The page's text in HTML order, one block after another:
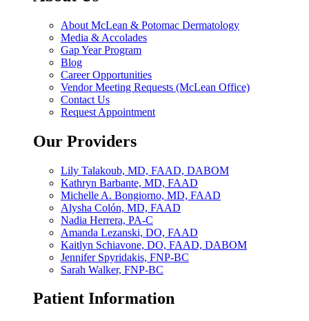
About McLean & Potomac Dermatology
Media & Accolades
Gap Year Program
Blog
Career Opportunities
Vendor Meeting Requests (McLean Office)
Contact Us
Request Appointment
Our Providers
Lily Talakoub, MD, FAAD, DABOM
Kathryn Barbante, MD, FAAD
Michelle A. Bongiorno, MD, FAAD
Alysha Colón, MD, FAAD
Nadia Herrera, PA-C
Amanda Lezanski, DO, FAAD
Kaitlyn Schiavone, DO, FAAD, DABOM
Jennifer Spyridakis, FNP-BC
Sarah Walker, FNP-BC
Patient Information